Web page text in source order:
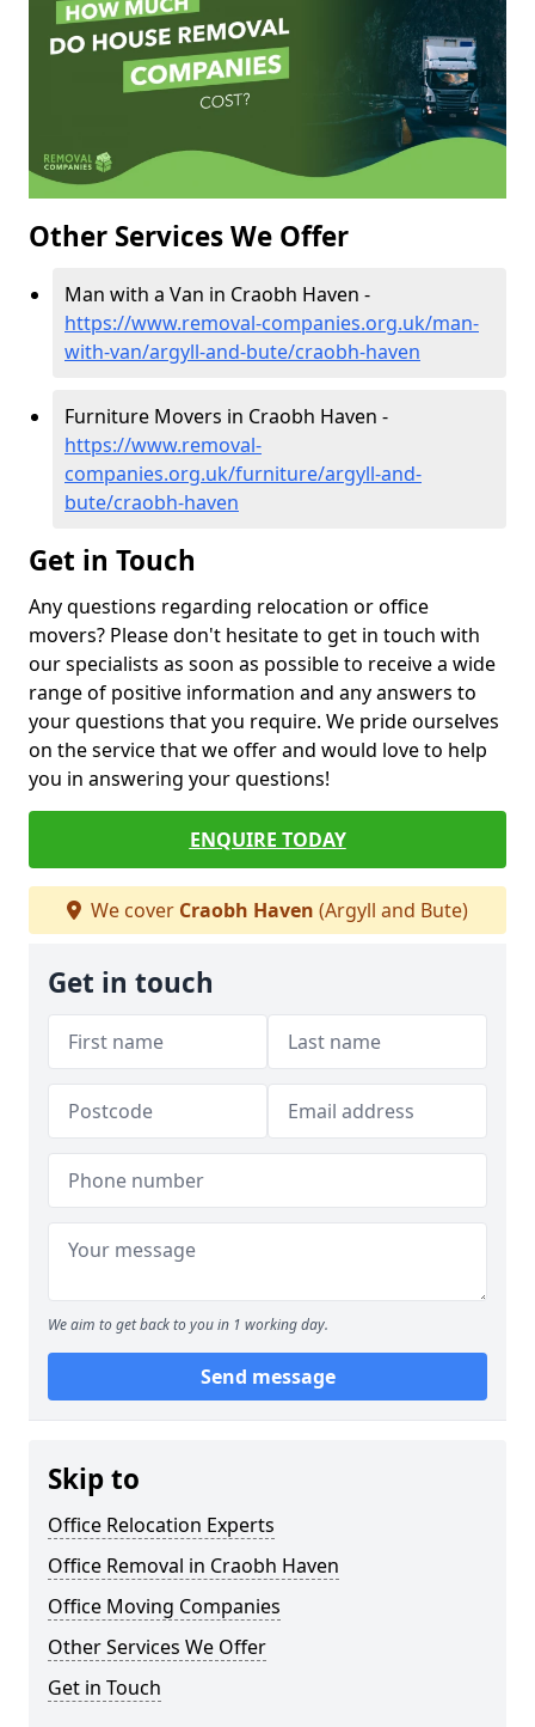
Other Services We Offer
Man with a Van in Craobh Haven -
https://www.removal-companies.org.uk/man-
with-van/argyll-and-bute/craobh-haven
Furniture Movers in Craobh Haven -
https://www.removal-
companies.org.uk/furniture/argyll-and-
bute/craobh-haven
Get in Touch
Any questions regarding relocation or office
movers? Please don't hesitate to get in touch with
our specialists as soon as possible to receive a wide
range of positive information and any answers to
your questions that you require. We pride ourselves
on the service that we offer and would love to help
you in answering your questions!
ENQUIRE TODAY
We cover Craobh Haven (Argyll and Bute)
Get in touch
We aim to get back to you in 1 working day.
Send message
Skip to
Office Relocation Experts
Office Removal in Craobh Haven
Office Moving Companies
Other Services We Offer
Get in Touch